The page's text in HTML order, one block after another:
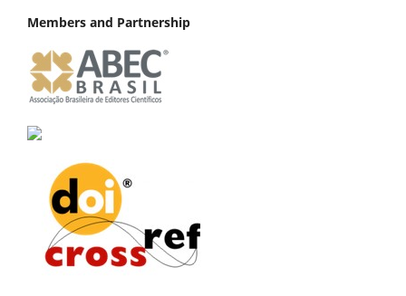
Members and Partnership